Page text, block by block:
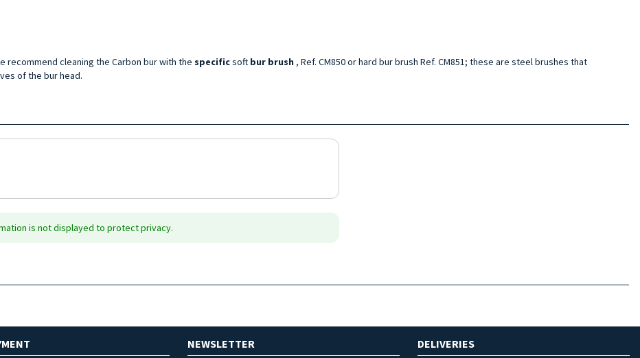
recommend cleaning the Carbon bur with the specificsoft bur brush , Ref. CM850 or hard bur brush Ref. CM851; these are steel brushes that
of the bur head.
is not displayed to protect privacy.
NEWSLETTER DELIVERIES